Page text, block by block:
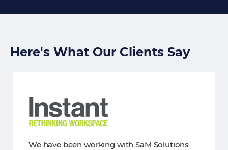
Here's What Our Clients Say
We have been working with SaM Solutions